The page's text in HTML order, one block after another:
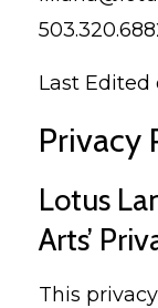
Last Edited
Privacy
Lotus
Arts’
This